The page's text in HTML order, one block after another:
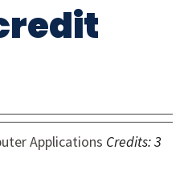
Applications Credits:3